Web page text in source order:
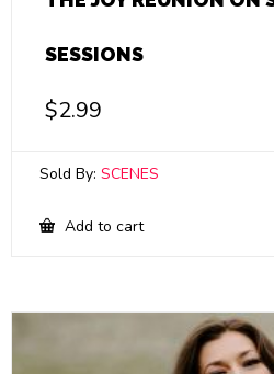
SESSIONS
$2.99
Sold By: SCENES
Add to cart